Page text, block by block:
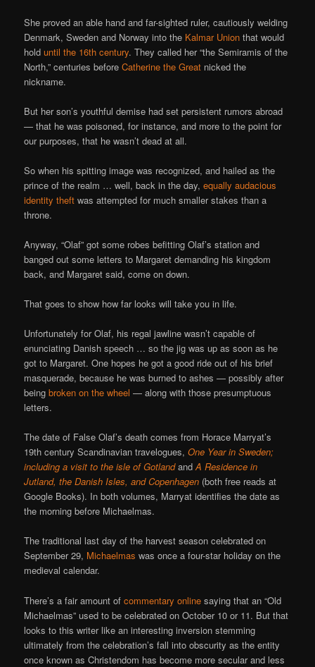
She proved an able hand and far-sighted ruler, cautiously welding
Denmark, Sweden and Norway into the Kalmar Union that would
holduntil the 16th century. They called her “the Semiramis of the
North,” centuries beforeCatherine the Great nicked the
nickname.
But her son’s youthful demise had set persistent rumors abroad
— that he was poisoned, for instance, and more to the point for
our purposes, that he wasn’t dead at all.
So when his spitting image was recognized, and hailed as the
prince of the realm … well, back in the day,equally audacious
identity theft was attempted for much smaller stakes than a
throne.
Anyway, “Olaf” got some robes befitting Olaf’s station and
banged out some letters to Margaret demanding his kingdom
back, and Margaret said, come on down.
That goes to show how far looks will take you in life.
Unfortunately for Olaf, his regal jawline wasn’t capable of
enunciating Danish speech … so the jig was up as soon as he
got to Margaret. One hopes he got a good ride out of his brief
masquerade, because he was burned to ashes — possibly after
beingbroken on the wheel — along with those presumptuous
letters.
The date of False Olaf’s death comes from Horace Marryat’s
19th century Scandinavian travelogues,One Year in Sweden;
including a visit to the isle of GotlandandA Residence in
Jutland, the Danish Isles, and Copenhagen (both free reads at
Google Books). In both volumes, Marryat identifies the date as
the morning before Michaelmas.
The traditional last day of the harvest season celebrated on
September 29, Michaelmas was once a four-star holiday on the
medieval calendar.
There’s a fair amount ofcommentary online saying that an “Old
Michaelmas” used to be celebrated on October 10 or 11. But that
looks to this writer like an interesting inversion stemming
ultimately from the celebration’s fall into obscurity as the entity
once known as Christendom has become more secular and less